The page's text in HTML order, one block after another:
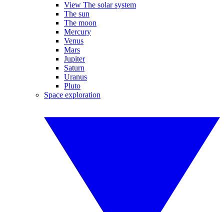
View The solar system
The sun
The moon
Mercury
Venus
Mars
Jupiter
Saturn
Uranus
Pluto
Space exploration